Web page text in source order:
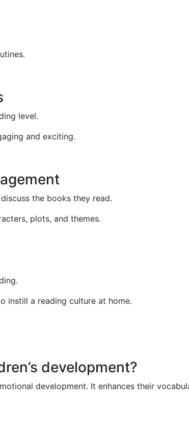
level.
and exciting.
the books they read.
plots, and themes.
instill a reading culture at home.
development?
development. It enhances their